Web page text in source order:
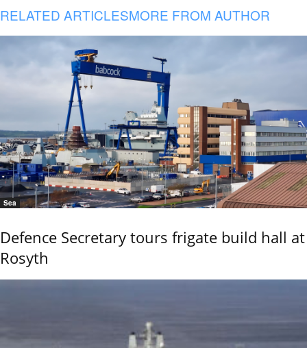
RELATED ARTICLESMORE FROM AUTHOR
Sea
Defence Secretary tours frigate build hall at
Rosyth